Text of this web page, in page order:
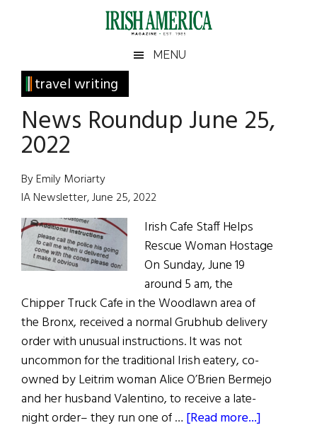
Irish
America
America
MENU
travel writing
News Roundup June 25,
2022
By Emily Moriarty
IA Newsletter, June 25, 2022
Irish Cafe Staff Helps
Rescue Woman Hostage
On Sunday, June 19
around 5 am, the
Chipper Truck Cafe in the Woodlawn area of
the Bronx, received a normal Grubhub delivery
order with unusual instructions. It was not
uncommon for the traditional Irish eatery, co-
owned by Leitrim woman Alice O’Brien Bermejo
and her husband Valentino, to receive a late-
night order– they run one of … [Read more...]
Primary
Sidebar